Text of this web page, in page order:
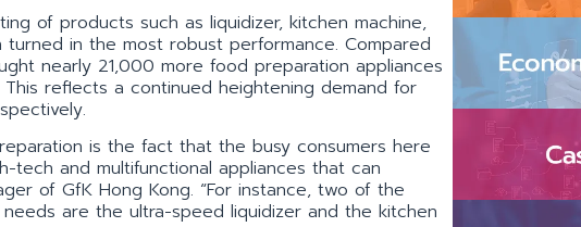
of products such as liquidizer, kitchen machine,
in the most robust performance. Compared
nearly 21,000 more food preparation appliances
reflects a continued heightening demand for
is the fact that the busy consumers here
and multifunctional appliances that can
of GfK Hong Kong. “For instance, two of the
are the ultra-speed liquidizer and the kitchen